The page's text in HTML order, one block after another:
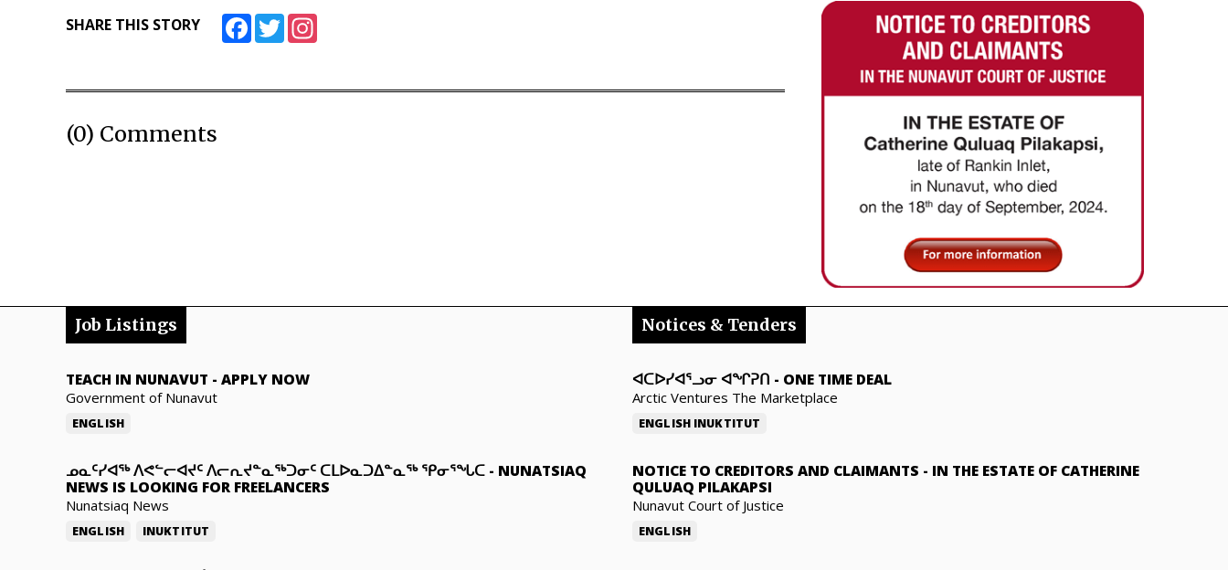
SHARE THIS STORY FacebookTwitter
(0) Comments
Job Listings
TEACH IN NUNAVUT - APPLY NOW
Government of Nunavut
ENGLISH
ᓄᓇᑦᓯᐊᖅ ᐱᕙᓪᓕᐊᔪᑦ ᐱᓕᕆᔪᓐᓇᖅᑐᓂᑦ ᑕᒪᐅᓇᑐᐃᓐᓇᖅ ᕿᓂᕐᖓᑕ - NUNATSIAQ
NEWS IS LOOKING FOR FREELANCERS
Nunatsiaq News
ENGLISH INUKTITUT
Notices & Tenders
ᐊᑕᐅᓯᐊᕐᓗᓂ ᐊᖏᕈᑎ - ONE TIME DEAL
Arctic Ventures The Marketplace
ENGLISH INUKTITUT
NOTICE TO CREDITORS AND CLAIMANTS - IN THE ESTATE OF CATHERINE
QULUAQ PILAKAPSI
Nunavut Court of Justice
ENGLISH